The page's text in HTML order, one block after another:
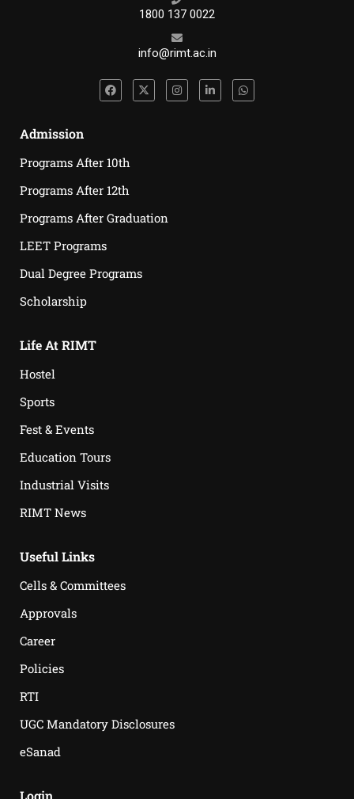
1800 137 0022
info@rimt.ac.in
Admission
Programs After 10th
Programs After 12th
Programs After Graduation
LEET Programs
Dual Degree Programs
Scholarship
Life At RIMT
Hostel
Sports
Fest & Events
Education Tours
Industrial Visits
RIMT News
Useful Links
Cells & Committees
Approvals
Career
Policies
RTI
UGC Mandatory Disclosures
eSanad
Login